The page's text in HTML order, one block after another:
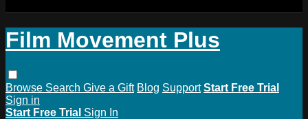
Film Movement Plus
Browse Search Give a Gift Blog Support Start Free Trial
Sign in
Start Free Trial Sign In